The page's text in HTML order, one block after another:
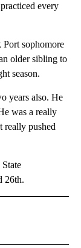
every
sophomore
older sibling to
season.
years also. He
was a really
really pushed
26th.
NOTIFICATIONS